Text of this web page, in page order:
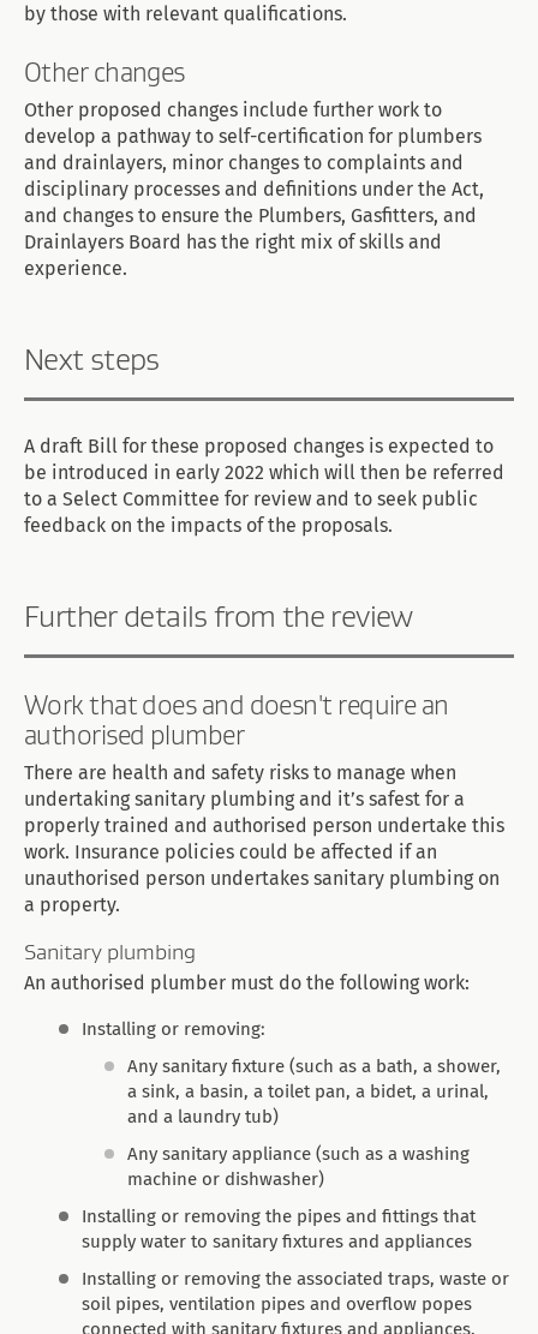
by those with relevant qualifications.
Other changes
Other proposed changes include further work to
develop a pathway to self-certification for plumbers
and drainlayers, minor changes to complaints and
disciplinary processes and definitions under the Act,
and changes to ensure the Plumbers, Gasfitters, and
Drainlayers Board has the right mix of skills and
experience.
Next steps
A draft Bill for these proposed changes is expected to
be introduced in early 2022 which will then be referred
to a Select Committee for review and to seek public
feedback on the impacts of the proposals.
Further details from the review
Work that does and doesn't require an
authorised plumber
There are health and safety risks to manage when
undertaking sanitary plumbing and it’s safest for a
properly trained and authorised person undertake this
work. Insurance policies could be affected if an
unauthorised person undertakes sanitary plumbing on
a property.
Sanitary plumbing
An authorised plumber must do the following work:
Installing or removing:
Any sanitary fixture (such as a bath, a shower,
a sink, a basin, a toilet pan, a bidet, a urinal,
and a laundry tub)
Any sanitary appliance (such as a washing
machine or dishwasher)
Installing or removing the pipes and fittings that
supply water to sanitary fixtures and appliances
Installing or removing the associated traps, waste or
soil pipes, ventilation pipes and overflow popes
connected with sanitary fixtures and appliances.